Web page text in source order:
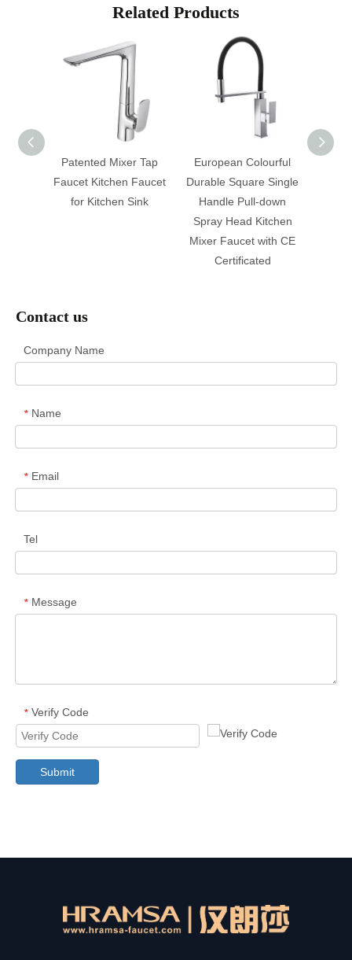
Related Products
Patented Mixer Tap
Faucet Kitchen Faucet
for Kitchen Sink
European Colourful
Durable Square Single
Handle Pull-down
Spray Head Kitchen
Mixer Faucet with CE
Certificated
Contact us
Company Name
* Name
* Email
Tel
* Message
* Verify Code
Submit